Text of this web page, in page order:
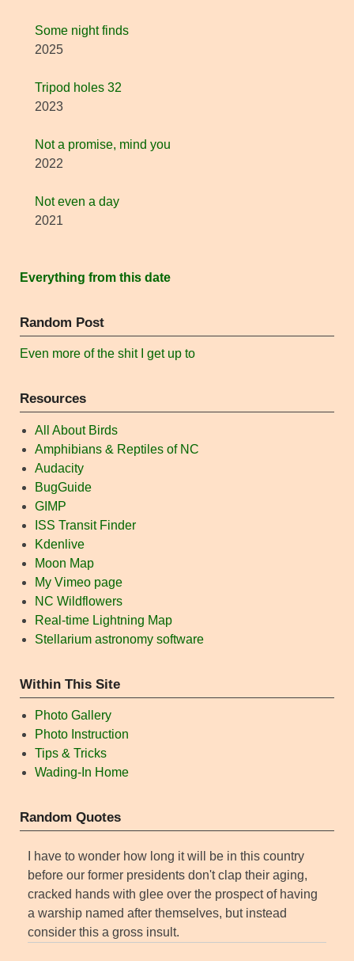
Some night finds
2025
Tripod holes 32
2023
Not a promise, mind you
2022
Not even a day
2021
Everything from this date
Random Post
Even more of the shit I get up to
Resources
All About Birds
Amphibians & Reptiles of NC
Audacity
BugGuide
GIMP
ISS Transit Finder
Kdenlive
Moon Map
My Vimeo page
NC Wildflowers
Real-time Lightning Map
Stellarium astronomy software
Within This Site
Photo Gallery
Photo Instruction
Tips & Tricks
Wading-In Home
Random Quotes
I have to wonder how long it will be in this country
before our former presidents don't clap their aging,
cracked hands with glee over the prospect of having
a warship named after themselves, but instead
consider this a gross insult.